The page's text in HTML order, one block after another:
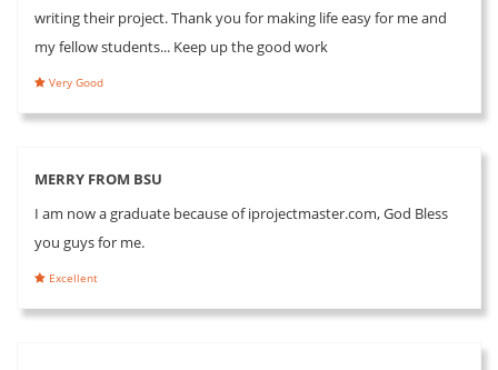
writing their project. Thank you for making life easy for me and
my fellow students... Keep up the good work
Very Good
MERRY FROM BSU
I am now a graduate because of iprojectmaster.com, God Bless
you guys for me.
Excellent